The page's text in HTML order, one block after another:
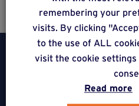
remembering your
visits. By clicking
to the use of ALL
visit the cookie
Read more